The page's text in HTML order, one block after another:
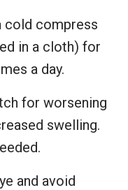
cold compress
in a cloth) for
a day.
for worsening
swelling.
and avoid